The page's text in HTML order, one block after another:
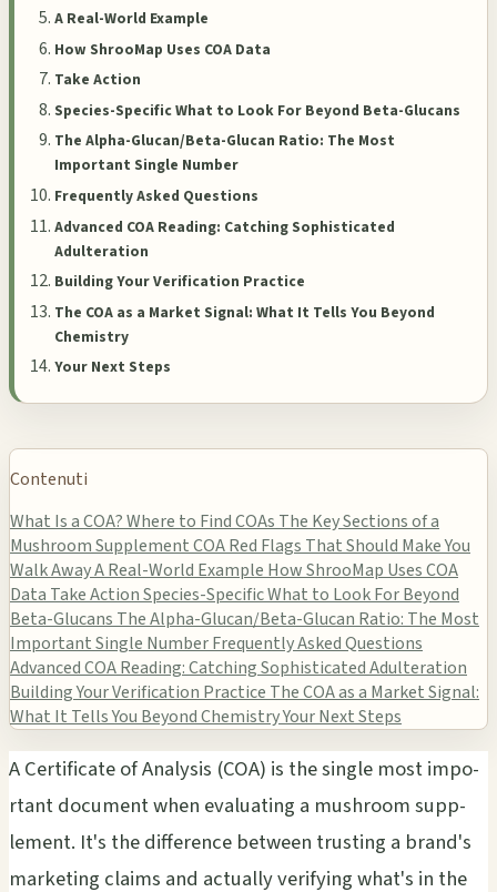
A Real-World Example
How ShrooMap Uses COA Data
Take Action
Species-Specific What to Look For Beyond Beta-Glucans
The Alpha-Glucan/Beta-Glucan Ratio: The Most
Important Single Number
Frequently Asked Questions
Advanced COA Reading: Catching Sophisticated
Adulteration
Building Your Verification Practice
The COA as a Market Signal: What It Tells You Beyond
Chemistry
Your Next Steps
Contenuti
What Is a COA?Where to Find COAs The Key Sections of a
Mushroom Supplement COARed Flags That Should Make You
Walk AwayA Real-World Example How ShrooMap Uses COA
Data Take ActionSpecies-Specific What to Look For Beyond
Beta-Glucans The Alpha-Glucan/Beta-Glucan Ratio: The Most
Important Single NumberFrequently Asked Questions
Advanced COA Reading: Catching Sophisticated Adulteration
Building Your Verification Practice The COA as a Market Signal:
What It Tells You Beyond ChemistryYour Next Steps
A Cert­ific­ate of Anal­ysis (COA) is the sing­le most impo­
rtan­t docu­ment when eval­uati­ng a mush­room supp­
leme­nt. It's the diff­eren­ce betw­een trus­ting a brand's
mark­etin­g clai­ms and actu­ally veri­fyin­g what's in the